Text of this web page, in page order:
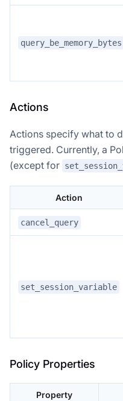
query_be_memory_bytes
Actions
Actions specify what to
triggered. Currently, a
(except for
Action
cancel_query
set_session_variable
Policy Properties
Property